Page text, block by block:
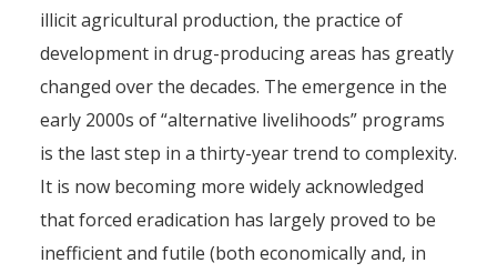
illicit agricultural production, the practice of
development in drug-producing areas has greatly
changed over the decades. The emergence in the
early 2000s of “alternative livelihoods” programs
is the last step in a thirty-year trend to complexity.
It is now becoming more widely acknowledged
that forced eradication has largely proved to be
inefficient and futile (both economically and, in